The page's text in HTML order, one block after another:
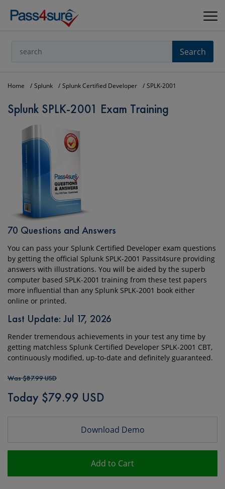
Search
Home Splunk Splunk Certified Developer SPLK-2001
Splunk SPLK-2001 Exam Training
70 Questions and Answers
You can pass your Splunk Certified Developer exam questions
by getting the official Splunk SPLK-2001 Passit4sure providing
answers with illustrations. You will be aided by the superb
computer based SPLK-2001 training from these test papers
more influential than any Splunk SPLK-2001 book either
online or printed.
Last Update: Jul 17, 2026
Render tremendous achievements in your test any time by
getting matchless Splunk Certified Developer SPLK-2001 CBT,
continuously modified, up-to-date and definitely guaranteed.
Was $87.99 USD
Today $79.99 USD
Download Demo
Add to Cart